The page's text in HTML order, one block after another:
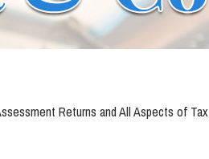
Returns and All Aspects of Tax